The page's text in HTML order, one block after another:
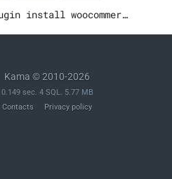
wp plugin install woocommerce --activate
Kama © 2010-2026
0.149 sec. 4 SQL. 5.77 MB
Contacts
Privacy policy